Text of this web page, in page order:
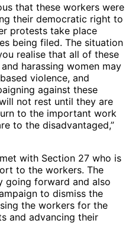
that these workers were
their democratic right to
protests take place
being filed. The situation
realise that all of these
harassing women may
violence, and
against these
not rest until they are
to the important work
to the disadvantaged,”
with Section 27 who is
to the workers. The
going forward and also
to dismiss the
the workers for the
and advancing their